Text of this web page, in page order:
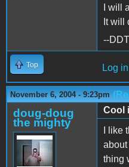
I will
It will
--
Top Log in
November 6, 2004 - 9:23pm
doug-doug
the mighty
Cool
I
thing